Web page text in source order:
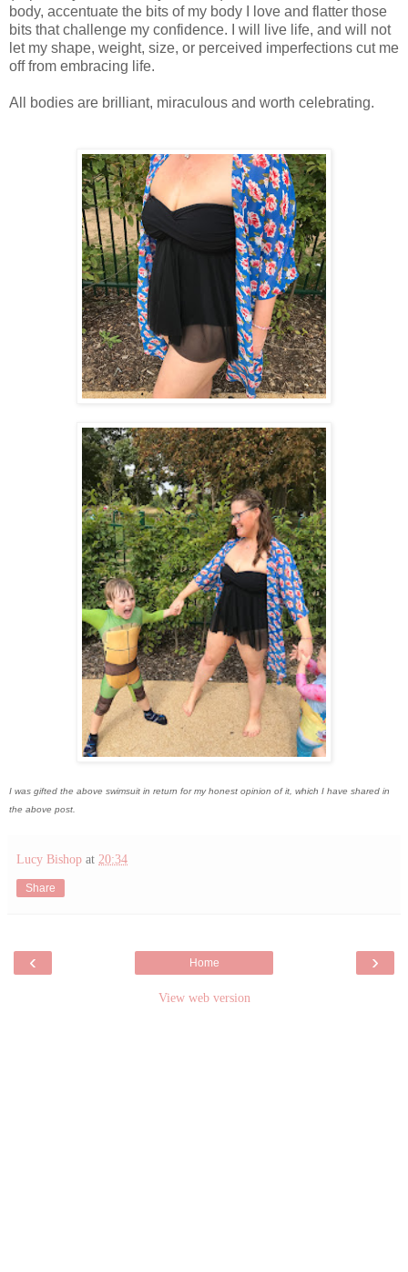
body, accentuate the bits of my body I love and flatter those
bits that challenge my confidence. I will live life, and will not
let my shape, weight, size, or perceived imperfections cut me
off from embracing life.
All bodies are brilliant, miraculous and worth celebrating.
I was gifted the above swimsuit in return for my honest opinion of it, which I have shared in
the above post.
Lucy Bishop at 20:34
Share
‹ ›
Home
View web version